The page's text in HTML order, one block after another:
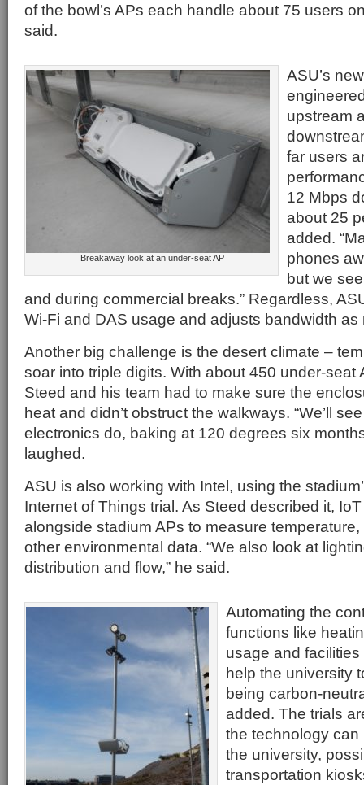
of the bowl’s APs each handle about 75 users
said.
Breakaway look at an under-seat AP
ASU’s
upstream
far users
12 Mbps
about 25
added.
phones
but we
and during commercial breaks.” Regardless,
Wi-Fi and DAS usage and adjusts bandwidth as
Another big challenge is the desert climate –
soar into triple digits. With about 450 under-seat
Steed and his team had to make sure the
heat and didn’t obstruct the walkways. “We’ll
electronics do, baking at 120 degrees six
laughed.
ASU is also working with Intel, using the
Internet of Things trial. As Steed described it,
alongside stadium APs to measure
other environmental data. “We also look at
distribution and flow,” he said.
Automating the
functions like
usage and
help the university
being carbon-
added. The trials
the technology
the university,
transportation